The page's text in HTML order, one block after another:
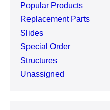
Popular Products
Replacement Parts
Slides
Special Order
Structures
Unassigned